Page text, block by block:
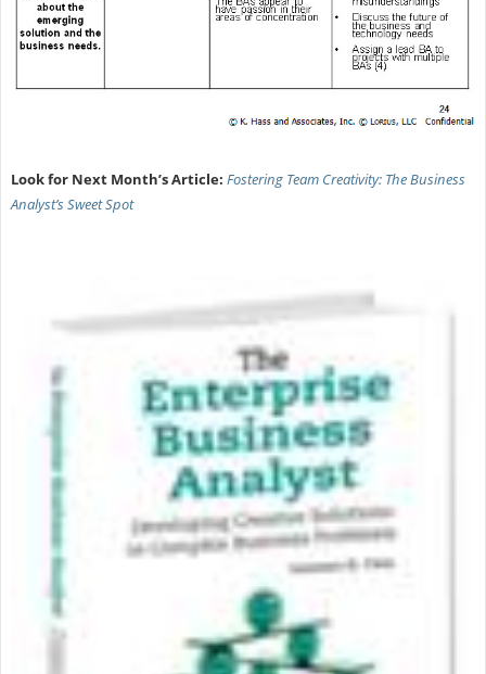
Look for Next Month’s Article: Fostering Team Creativity: The Business
Analyst’s Sweet Spot